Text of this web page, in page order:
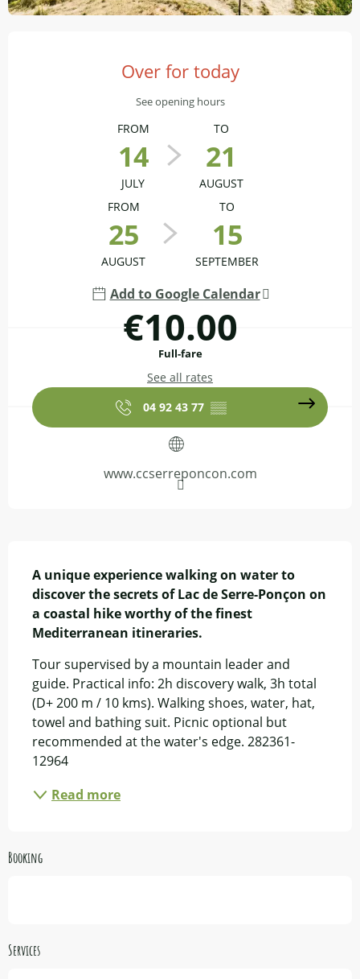
Over for today
See opening hours
FROM
14
JULY
TO
21
AUGUST
FROM
25
AUGUST
TO
15
SEPTEMBER
Add to Google Calendar
€10.00
Full-fare
See all rates
04 92 43 77 ▒▒
www.ccserreponcon.com
A unique experience walking on water to
discover the secrets of Lac de Serre-Ponçon on
a coastal hike worthy of the finest
Mediterranean itineraries.
Tour supervised by a mountain leader and
guide. Practical info: 2h discovery walk, 3h total
(D+ 200 m / 10 kms). Walking shoes, water, hat,
towel and bathing suit. Picnic optional but
recommended at the water's edge. 282361-
12964
Read more
Booking
Services